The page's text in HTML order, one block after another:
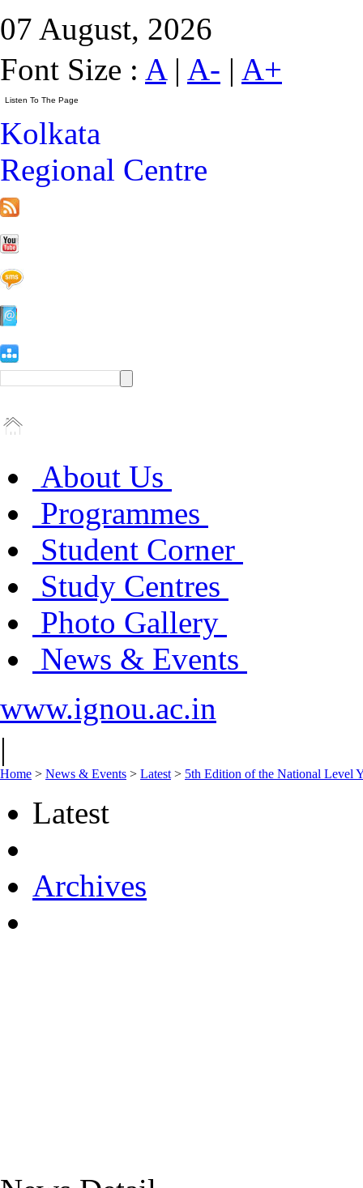
07 August, 2026
Font Size : A| A- | A+
Kolkata
Regional Centre
About Us
Programmes
Student Corner
Study Centres
Photo Gallery
News & Events
www.ignou.ac.in
|
Home > News & Events > Latest > 5th Edition of the National Level
Latest
Archives